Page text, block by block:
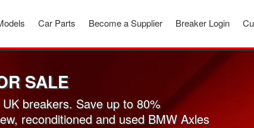
Breaker Login
Become a Supplier
Car Parts
SALE
breakers. Save up to 80%
reconditioned and used BMW Axles